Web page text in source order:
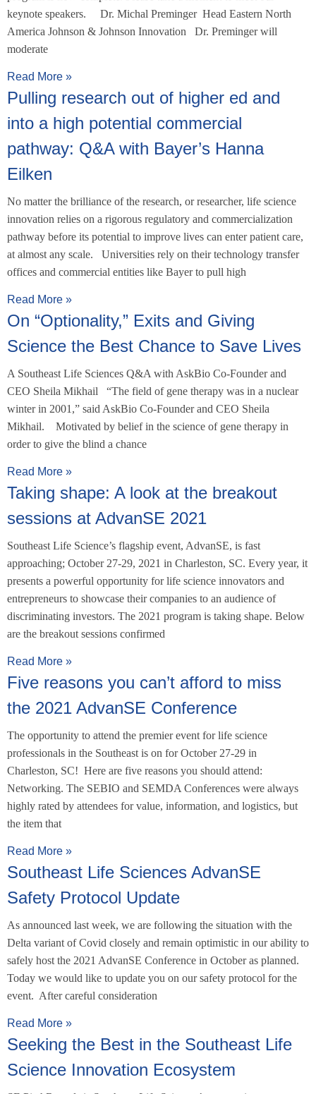
keynote speakers. Dr. Michal Preminger Head Eastern North
America Johnson & Johnson Innovation Dr. Preminger will
moderate
Read More »
Pulling research out of higher ed and
into a high potential commercial
pathway: Q&A with Bayer’s Hanna
Eilken
No matter the brilliance of the research, or researcher, life science
innovation relies on a rigorous regulatory and commercialization
pathway before its potential to improve lives can enter patient care,
at almost any scale. Universities rely on their technology transfer
offices and commercial entities like Bayer to pull high
Read More »
On “Optionality,” Exits and Giving
Science the Best Chance to Save Lives
A Southeast Life Sciences Q&A with AskBio Co-Founder and
CEO Sheila Mikhail “The field of gene therapy was in a nuclear
winter in 2001,” said AskBio Co-Founder and CEO Sheila
Mikhail. Motivated by belief in the science of gene therapy in
order to give the blind a chance
Read More »
Taking shape: A look at the breakout
sessions at AdvanSE 2021
Southeast Life Science’s flagship event, AdvanSE, is fast
approaching; October 27-29, 2021 in Charleston, SC. Every year, it
presents a powerful opportunity for life science innovators and
entrepreneurs to showcase their companies to an audience of
discriminating investors. The 2021 program is taking shape. Below
are the breakout sessions confirmed
Read More »
Five reasons you can’t afford to miss
the 2021 AdvanSE Conference
The opportunity to attend the premier event for life science
professionals in the Southeast is on for October 27-29 in
Charleston, SC! Here are five reasons you should attend:
Networking. The SEBIO and SEMDA Conferences were always
highly rated by attendees for value, information, and logistics, but
the item that
Read More »
Southeast Life Sciences AdvanSE
Safety Protocol Update
As announced last week, we are following the situation with the
Delta variant of Covid closely and remain optimistic in our ability to
safely host the 2021 AdvanSE Conference in October as planned.
Today we would like to update you on our safety protocol for the
event. After careful consideration
Read More »
Seeking the Best in the Southeast Life
Science Innovation Ecosystem